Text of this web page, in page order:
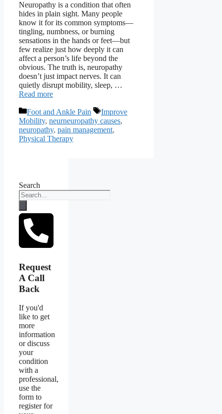
Neuropathy is a condition that often
hides in plain sight. Many people
know it for its common symptoms—
tingling, numbness, or burning
sensations in the hands or feet—but
few realize just how deeply it can
affect a person’s life beyond the
obvious. The truth is, neuropathy
doesn’t just impact nerves. It can
quietly disrupt mobility, sleep, …
Read more
Categories
Foot and Ankle Pain Tags
Improve
Mobility, neurneuropathy causes,
neuropathy, pain management,
Physical Therapy
Search
Request
A Call
Back
If you'd
like to get
more
information
or discuss
your
condition
with a
professional,
use the
form to
register for